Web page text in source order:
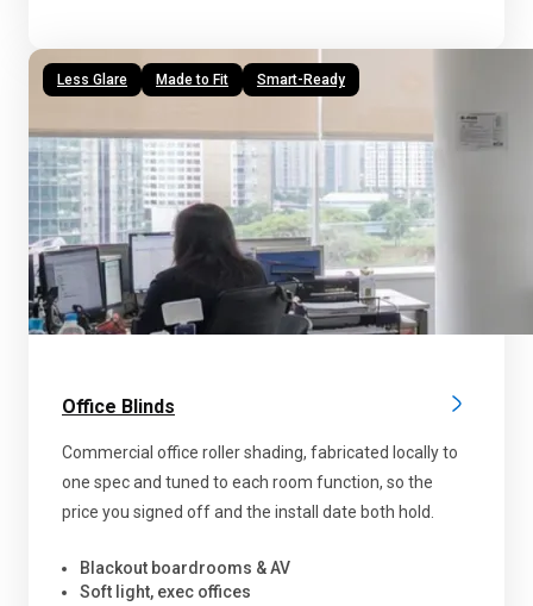
Less Glare Made to Fit Smart-Ready
Office Blinds
Commercial office roller shading, fabricated locally to
one spec and tuned to each room function, so the
price you signed off and the install date both hold.
Blackout boardrooms & AV
Soft light, exec offices